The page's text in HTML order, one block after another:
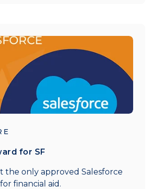
for SF
the only approved Salesforce
financial aid.